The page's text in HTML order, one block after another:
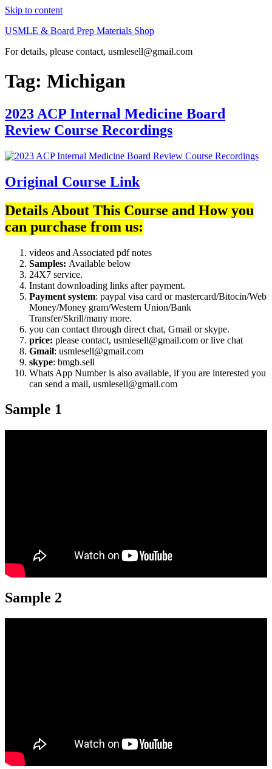
Skip to content
USMLE & Board Prep Materials Shop
For details, please contact, usmlesell@gmail.com
Tag: Michigan
2023 ACP Internal Medicine Board
Review Course Recordings
Original Course Link
Details About This Course and How you
can purchase from us:
videos and Associated pdf notes
Samples: Available below
24X7 service.
Instant downloading links after payment.
Payment system: paypal visa card or mastercard/Bitocin/Web
Money/Money gram/Western Union/Bank
Transfer/Skrill/many more.
you can contact through direct chat, Gmail or skype.
price: please contact, usmlesell@gmail.com or live chat
Gmail: usmlesell@gmail.com
skype: bmgb.sell
Whats App Number is also available, if you are interested you
can send a mail, usmlesell@gmail.com
Sample 1
Sample 2